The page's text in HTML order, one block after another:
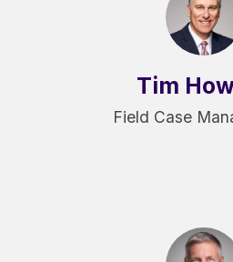
Tim
Field Case